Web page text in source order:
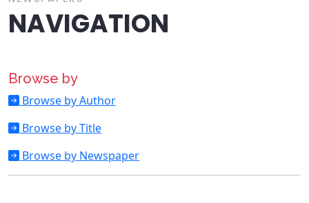
NAVIGATION
Browse by
Browse by Author
Browse by Title
Browse by Newspaper